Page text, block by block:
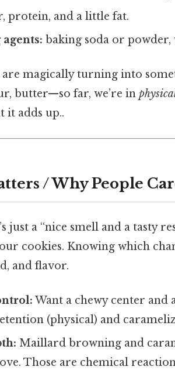
protein, and a little fat.
baking soda or powder,
are magically turning into
butter—so far, we’re in
it adds up..
/ Why People
just a “nice smell and a tasty
cookies. Knowing which
and flavor.
Want a chewy center and
(physical) and
Maillard browning and
Those are chemical